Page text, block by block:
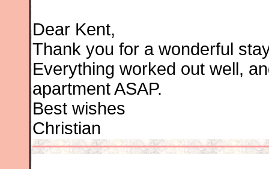
Dear Kent,
Thank you for a wonderful
Everything worked out well,
apartment ASAP.
Best wishes
Christian